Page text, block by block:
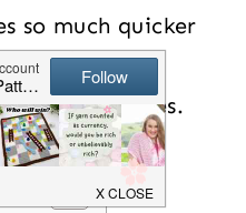
so much quicker
all the
pair of gloves.